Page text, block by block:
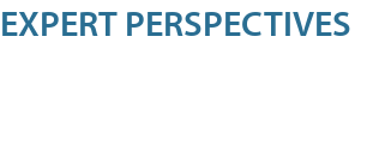
EXPERT PERSPECTIVES